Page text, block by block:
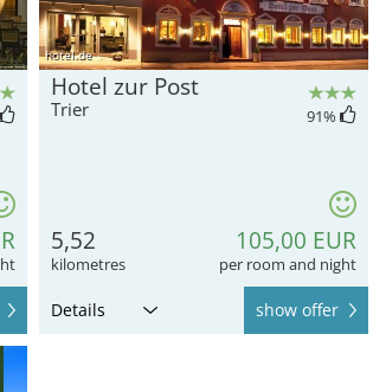
hotel.de
Hotel zur Post
Trier 91%
5,52
kilometres
105,00 EUR
per room and night
Details show offer